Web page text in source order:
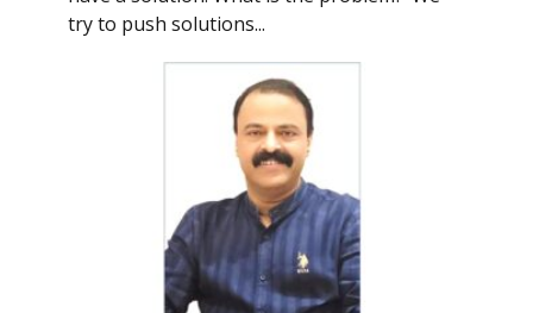
try to push solutions...